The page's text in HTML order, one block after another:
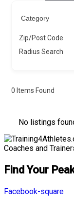
Zip/Post Code
Radius Search
0 Items Found
No listings
Find Your
Facebook-square